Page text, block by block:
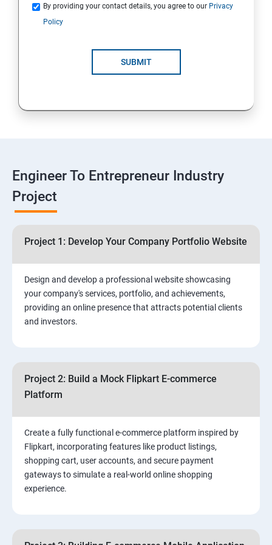
Quotations
7: Useful websites & Tools:
Digital Marketing for Entrepreneurs
2. ⁠⁠Social Media Marketing Strategies
3.⁠⁠ Search Engine Optimization (SEO) Fundamentals:
5.⁠⁠ Visual Content Creation for Marketing:
By providing your contact details, you agree to our Privacy
Policy
SUBMIT
Engineer To Entrepreneur Industry
Project
Project 1: Develop Your Company Portfolio Website
Design and develop a professional website showcasing
your company's services, portfolio, and achievements,
providing an online presence that attracts potential clients
and investors.
Project 2: Build a Mock Flipkart E-commerce
Platform
Create a fully functional e-commerce platform inspired by
Flipkart, incorporating features like product listings,
shopping cart, user accounts, and secure payment
gateways to simulate a real-world online shopping
experience.